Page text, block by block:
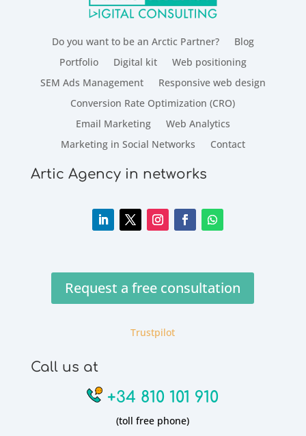
Do you want to be an Arctic Partner?
Blog
Portfolio
Digital kit
Web positioning
SEM Ads Management
Responsive web design
Conversion Rate Optimization (CRO)
Email Marketing
Web Analytics
Marketing in Social Networks
Contact
Artic Agency in networks
Request a free consultation
Trustpilot
Call us at
+34 810 101 910
(toll free phone)